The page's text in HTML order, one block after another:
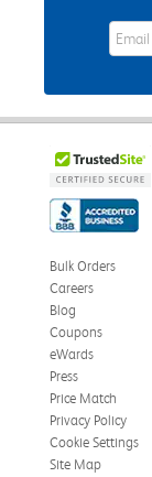
Bulk Orders
Careers
Blog
Coupons
eWards
Press
Price Match
Privacy Policy
Cookie Settings
Site Map